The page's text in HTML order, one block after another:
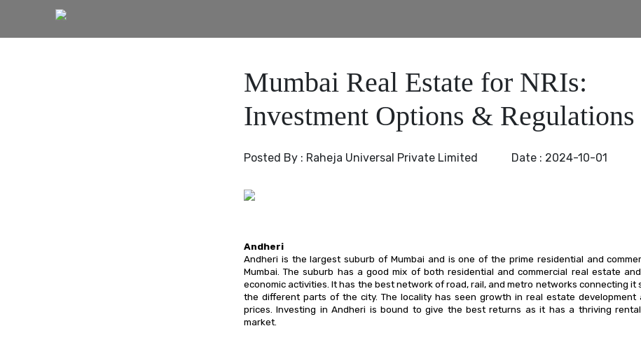
Mumbai Real Estate for NRIs:
Investment Options & Regulations
Posted By : Raheja Universal Private Limited Date : 2024-10-01
Andheri
Andheri is the largest suburb of Mumbai and is one of the prime residential and
Mumbai. The suburb has a good mix of both residential and commercial real estate
economic activities. It has the best network of road, rail, and metro networks connecting it
the different parts of the city. The locality has seen growth in real estate development
prices. Investing in Andheri is bound to give the best returns as it has a thriving rental
market.